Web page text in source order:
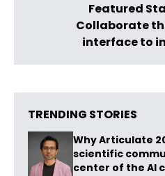
Featured
Collaborate
interface to
TRENDING STORIES
Why Articulate
scientific
center of the AI